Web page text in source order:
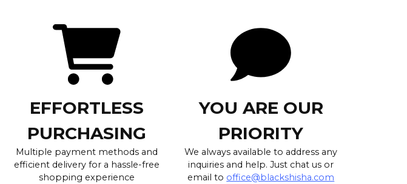
EFFORTLESS
PURCHASING
Multiple payment methods and
efficient delivery for a hassle-free
shopping experience
YOU ARE OUR
PRIORITY
We always available to address any
inquiries and help. Just chat us or
email to office@blackshisha.com